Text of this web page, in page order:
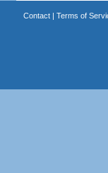
Contact| Terms of